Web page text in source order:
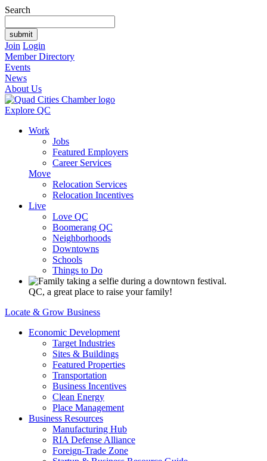
Search
Join Login
Member Directory
Events
News
About Us
Explore QC
Work
Jobs
Featured Employers
Career Services
Move
Relocation Services
Relocation Incentives
Live
Love QC
Boomerang QC
Neighborhoods
Downtowns
Schools
Things to Do
QC, a great place to raise your family!
Locate & Grow Business
Economic Development
Target Industries
Sites & Buildings
Featured Properties
Transportation
Business Incentives
Clean Energy
Place Management
Business Resources
Manufacturing Hub
RIA Defense Alliance
Foreign-Trade Zone